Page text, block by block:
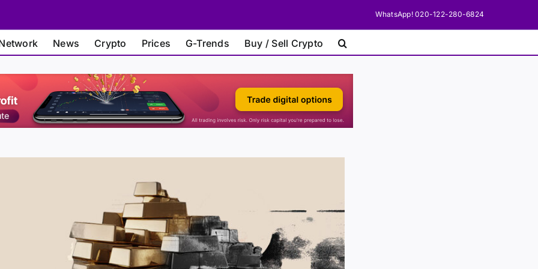
WhatsApp! 020-122-280-6824
News Crypto Prices G-Trends Buy / Sell Crypto